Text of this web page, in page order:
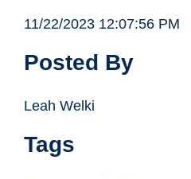
11/22/2023 12:07:56 PM
Posted By
Leah Welki
Tags